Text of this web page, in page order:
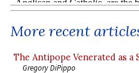
More recent
The Antipope Venerated as a
Gregory DiPippo